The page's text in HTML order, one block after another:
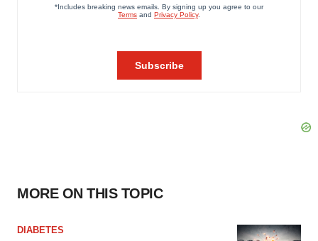
MORE ON THIS TOPIC
DIABETES